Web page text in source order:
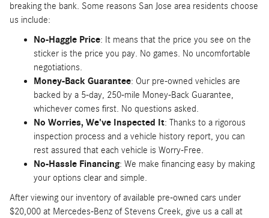
breaking the bank. Some reasons San Jose area residents choose
us include:
No-Haggle Price: It means that the price you see on the
sticker is the price you pay. No games. No uncomfortable
negotiations.
Money-Back Guarantee: Our pre-owned vehicles are
backed by a 5-day, 250-mile Money-Back Guarantee,
whichever comes first. No questions asked.
No Worries, We've Inspected It: Thanks to a rigorous
inspection process and a vehicle history report, you can
rest assured that each vehicle is Worry-Free.
No-Hassle Financing: We make financing easy by making
your options clear and simple.
After viewing our inventory of available pre-owned cars under
$20,000 at Mercedes-Benz of Stevens Creek, give us a call at